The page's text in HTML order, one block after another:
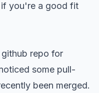
you're a good fit
github repo for
some pull-
been merged.